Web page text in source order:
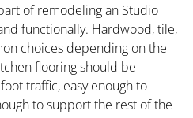
of remodeling an Studio
functionally. Hardwood, tile,
choices depending on the
flooring should be
traffic, easy enough to
to support the rest of the